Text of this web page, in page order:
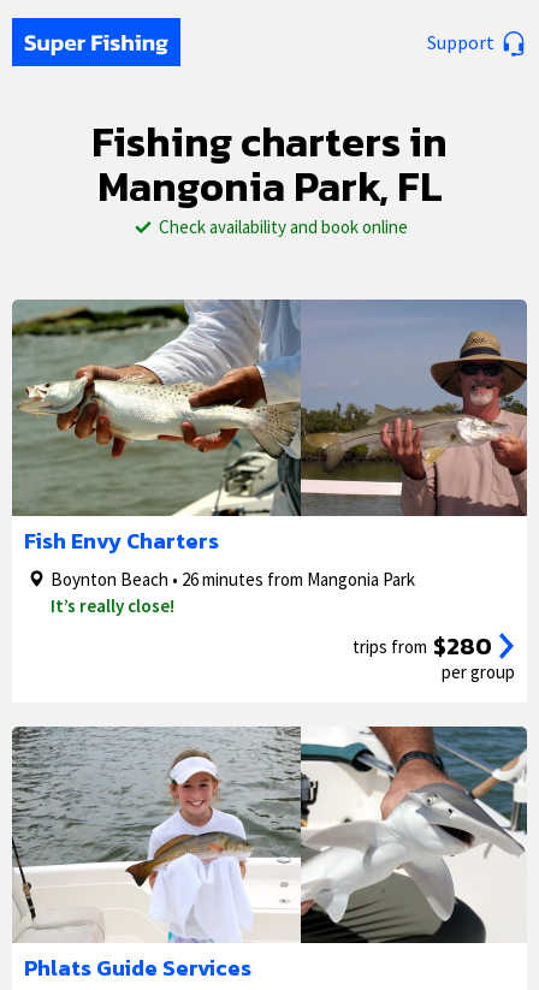
Support
Fishing charters in
Mangonia Park, FL
Check availability and book online
1/5
Fish Envy Charters
Boynton Beach • 26 minutes from Mangonia Park
It’s really close!
trips from $280
per group
1/5
Phlats Guide Services